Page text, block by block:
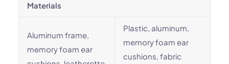
Materials
Aluminum frame,
memory foam ear
Plastic, aluminum,
memory foam ear
cushions, fabric